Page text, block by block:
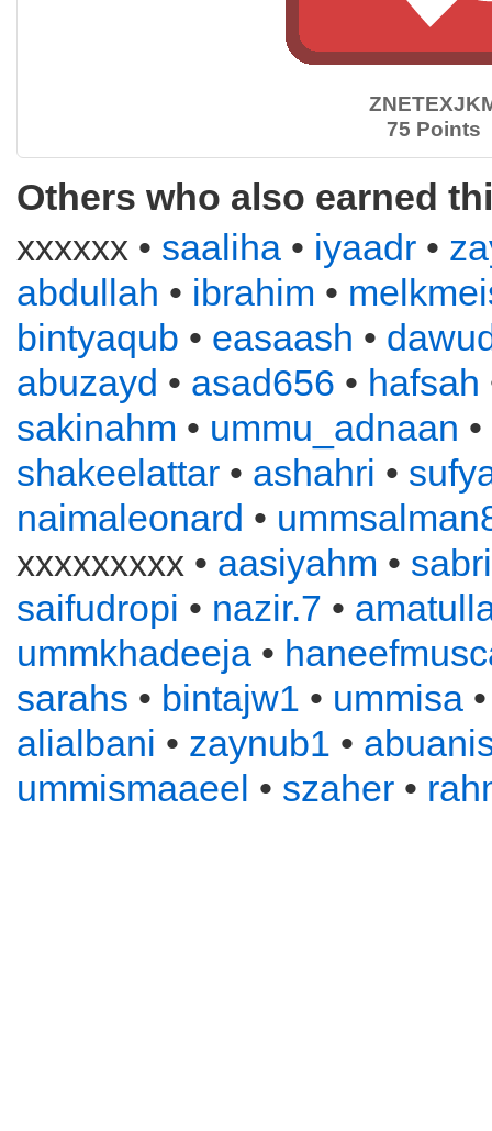
75 Points
Others who also earned
xxxxxx • saaliha • iyaadr •
abdullah • ibrahim •
bintyaqub • easaash •
abuzayd • asad656 • hafsah
sakinahm • ummu_adnaan •
shakeelattar • ashahri •
naimaleonard •
xxxxxxxxx • aasiyahm •
saifudropi • nazir.7 •
ummkhadeeja •
sarahs • bintajw1 • ummisa
alialbani • zaynub1 •
ummismaaeel • szaher •